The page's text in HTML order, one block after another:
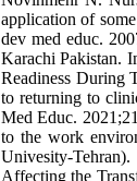
application of
dev med educ.
Karachi Pakistan.
Readiness During
to returning to
Med Educ.
to the work
Univesity-
Affecting the